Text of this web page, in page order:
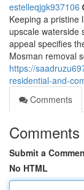
estelleqjgk937106
Keeping a pristine
upscale waterside
appeal specifies
Mosman removal
https://
residential-and-
Comments
Comments
Submit a
No HTML